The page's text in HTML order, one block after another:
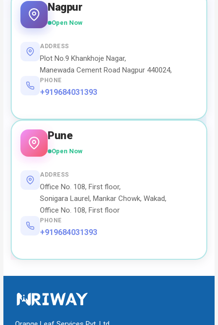
Nagpur
Open Now
ADDRESS
Plot No.9 Khankhoje Nagar,
Manewada Cement Road Nagpur 440024,
PHONE
+919684031393
Pune
Open Now
ADDRESS
Office No. 108, First floor,
Sonigara Laurel, Mankar Chowk, Wakad,
Office No. 108, First floor
PHONE
+919684031393